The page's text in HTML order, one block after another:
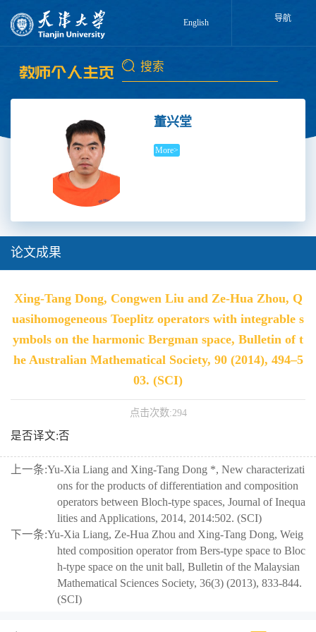
English 导航
董兴堂
More>
论文成果
Xing-Tang Dong, Congwen Liu and Ze-Hua Zhou, Q
uasihomogeneous Toeplitz operators with integrable s
ymbols on the harmonic Bergman space, Bulletin of t
he Australian Mathematical Society, 90 (2014), 494–5
03. (SCI)
点击次数:294
是否译文:否
上一条:Yu-Xia Liang and Xing-Tang Dong *, New characterizati
ons for the products of differentiation and composition
operators between Bloch-type spaces, Journal of Inequa
lities and Applications, 2014, 2014:502. (SCI)
下一条:Yu-Xia Liang, Ze-Hua Zhou and Xing-Tang Dong, Weig
hted composition operator from Bers-type space to Bloc
h-type space on the unit ball, Bulletin of the Malaysian
Mathematical Sciences Society, 36(3) (2013), 833-844.
(SCI)